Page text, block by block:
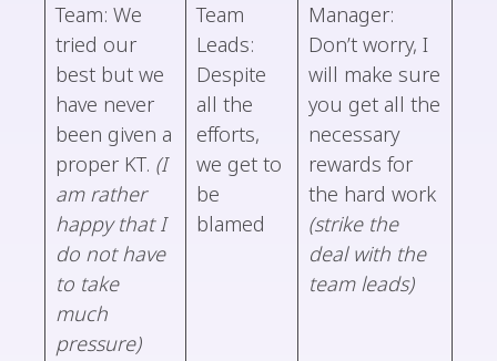
Team: We
tried our
best but we
have never
been given a
proper KT. (I
am rather
happy that I
do not have
to take
much
pressure)
Team
Leads:
Despite
all the
efforts,
we get to
be
blamed
Manager:
Don’t worry, I
will make sure
you get all the
necessary
rewards for
the hard work
(strike the
deal with the
team leads)